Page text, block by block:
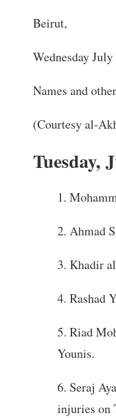
Beirut,
Wednesday
Names and
(Courtesy al-
Tuesday,
Ahmad
Khadir
Rashad
Riad
Younis.
Seraj
injuries on